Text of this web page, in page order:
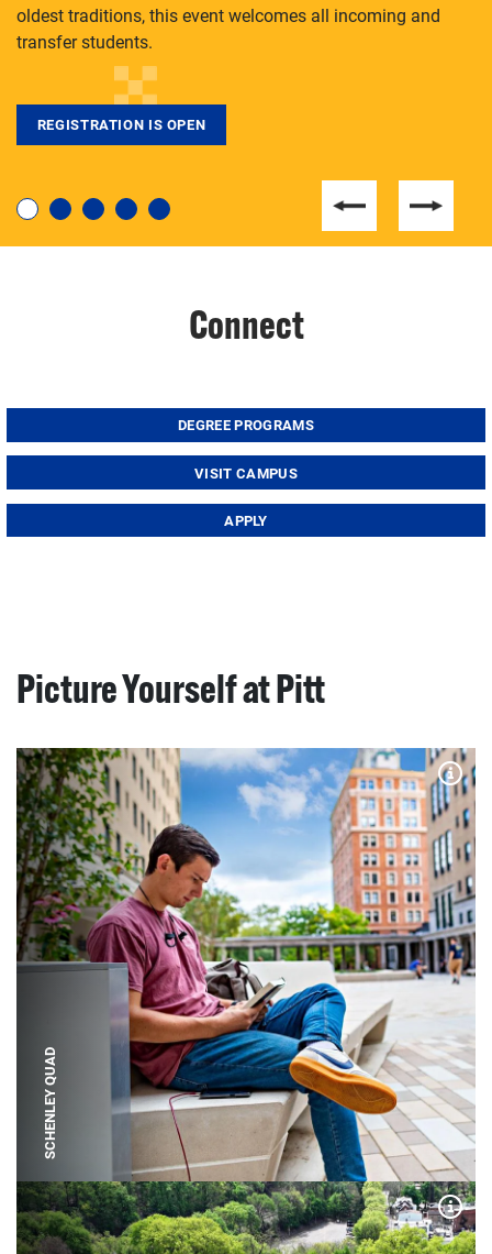
degree, LaToya Walters knows just how to help.
oldest traditions, this event welcomes all incoming and
transfer students.
REGISTRATION IS OPEN
Connect
DEGREE PROGRAMS
VISIT CAMPUS
APPLY
Picture Yourself at Pitt
SCHENLEY QUAD